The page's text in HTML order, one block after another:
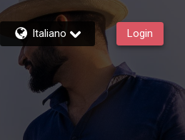
Italiano Login